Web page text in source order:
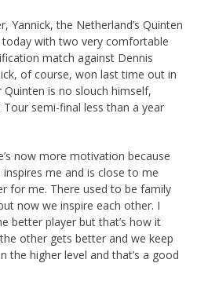
Yannick, the Netherland’s Quinten
with two very comfortable
match against Dennis
of course, won last time out in
is no slouch himself,
semi-final less than a year
now more motivation because
me and is close to me
for me. There used to be family
now we inspire each other. I
better player but that’s how it
other gets better and we keep
the higher level and that’s a good